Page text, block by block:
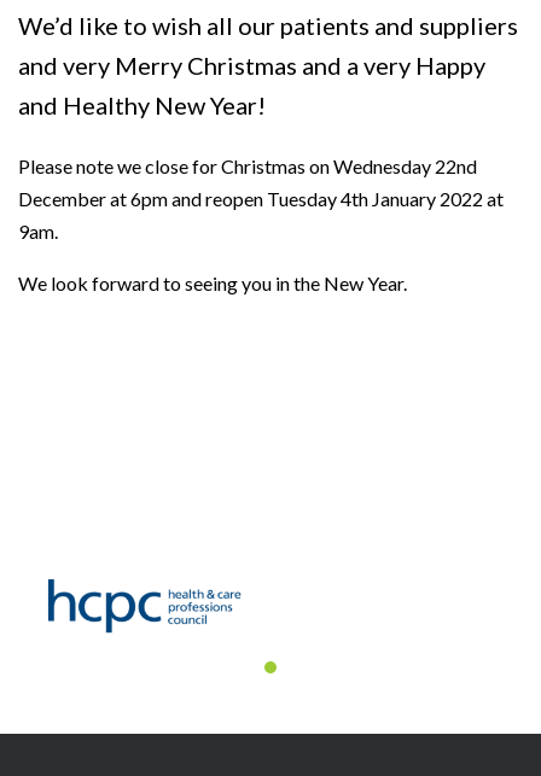
We’d like to wish all our patients and suppliers
and very Merry Christmas and a very Happy
and Healthy New Year!
Please note we close for Christmas on Wednesday 22nd
December at 6pm and reopen Tuesday 4th January 2022 at
9am.
We look forward to seeing you in the New Year.